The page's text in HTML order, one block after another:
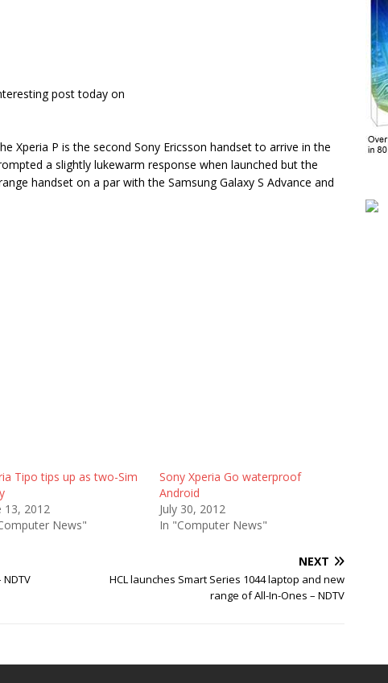
post today on
Xperia P is the second Sony Ericsson handset to arrive in the
a slightly lukewarm response when launched but the
handset on a par with the Samsung Galaxy S Advance and
Tipo tips up as two-Sim
13, 2012
News"
Sony Xperia Go waterproof
Android
July 30, 2012
In "Computer News"
NEXT
HCL launches Smart Series 1044 laptop and new
range of All-In-Ones – NDTV